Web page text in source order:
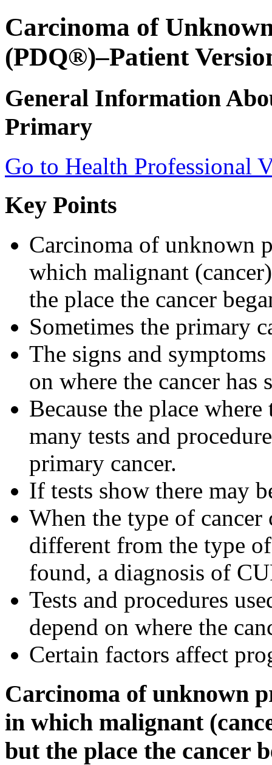
Carcinoma of
(PDQ®)–Patient
General Information
Primary
Go to Health Professional
Key Points
Carcinoma of unknown
which malignant
the place the cancer
Sometimes the primary
The signs and
on where the cancer has
Because the place
many tests and
primary cancer.
If tests show there may
When the type of
different from the type
found, a diagnosis of
Tests and procedures
depend on where the
Certain factors affect
Carcinoma of unknown
in which malignant
but the place the cancer